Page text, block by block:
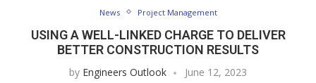
News Project Management
USING A WELL-LINKED CHARGE TO DELIVER
BETTER CONSTRUCTION RESULTS
by Engineers Outlook June 12, 2023